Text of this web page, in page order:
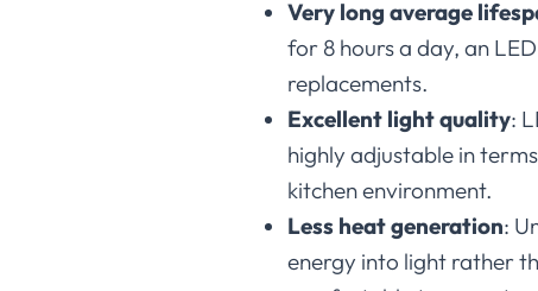
Very long average
for 8 hours a day, an
replacements.
Excellent light quality:
highly adjustable in
kitchen environment.
Less heat generation:
energy into light rather